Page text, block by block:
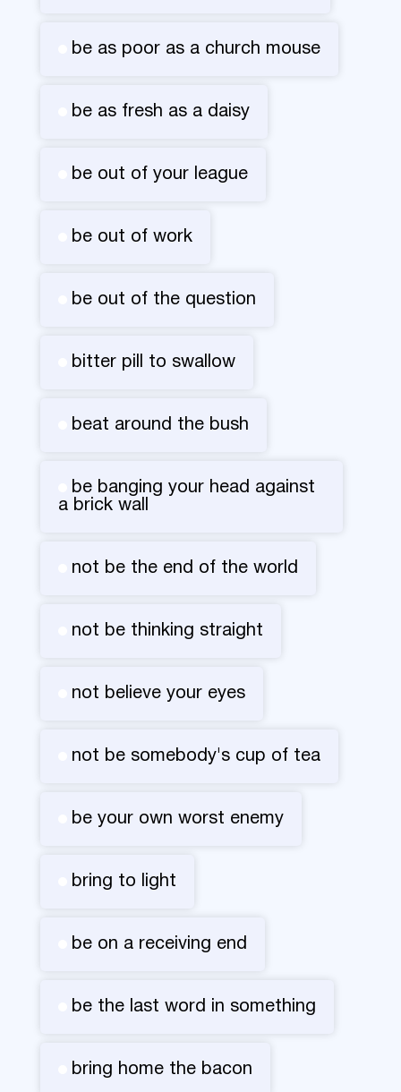
be as poor as a church mouse
be as fresh as a daisy
be out of your league
be out of work
be out of the question
bitter pill to swallow
beat around the bush
be banging your head against
a brick wall
not be the end of the world
not be thinking straight
not believe your eyes
not be somebody's cup of tea
be your own worst enemy
bring to light
be on a receiving end
be the last word in something
bring home the bacon